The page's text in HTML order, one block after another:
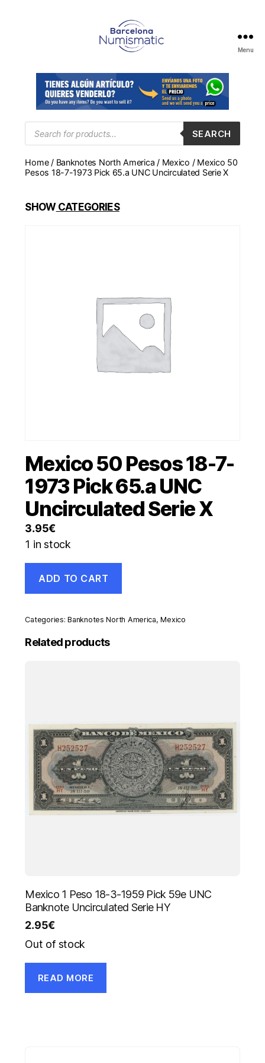
en
Barcelona
para
comprar
y
monedas,
medallas
Menu
Products
search
SEARCH
Home/ Banknotes North America / Mexico / Mexico 50
Pesos 18-7-1973 Pick 65.a UNC Uncirculated Serie X
SHOWCATEGORIES
Mexico 50 Pesos 18-7-
1973 Pick 65.a UNC
Uncirculated Serie X
3.95€
1 in stock
Pesos
7-
1973
Pick
ADD TO CART
Categories:Banknotes North America,Mexico
Related products
Mexico 1 Peso 18-3-1959 Pick 59e UNC
Banknote Uncirculated Serie HY
2.95€
Out of stock
READ MORE